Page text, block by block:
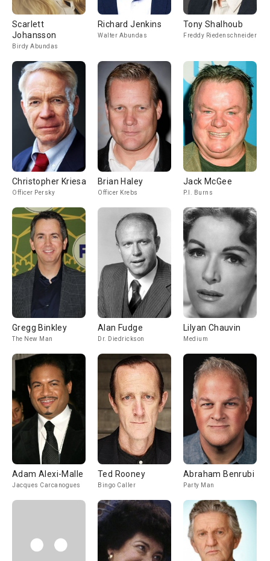
Scarlett
Johansson
Birdy Abundas
Richard Jenkins
Walter Abundas
Tony Shalhoub
Freddy Riedenschneider
Christopher Kriesa
Officer Persky
Brian Haley
Officer Krebs
Jack McGee
P.I. Burns
Gregg Binkley
The New Man
Alan Fudge
Dr. Diedrickson
Lilyan Chauvin
Medium
Adam Alexi-Malle
Jacques Carcanogues
Ted Rooney
Bingo Caller
Abraham Benrubi
Party Man